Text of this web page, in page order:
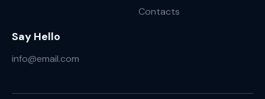
Contacts
Say Hello
info@email.com